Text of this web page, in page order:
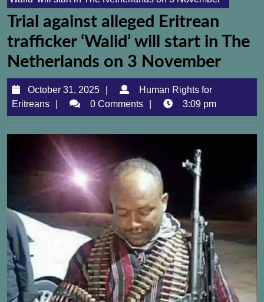
Trial against alleged Eritrean
trafficker ‘Walid’ will start in The
Netherlands on 3 November
October 31, 2025
October
31,
2025
Human Rights for
Eritreans
Human
Rights
Eritreans
0 Comments 3:09 pm